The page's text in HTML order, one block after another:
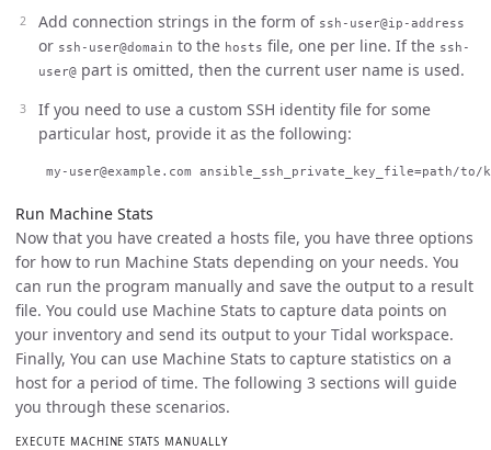
Add connection strings in the form of ssh-user@ip-address
or ssh-user@domain to the hosts file, one per line. If the ssh-
user@ part is omitted, then the current user name is used.
If you need to use a custom SSH identity file for some
particular host, provide it as the following:
Run Machine Stats
Now that you have created a hosts file, you have three options
for how to run Machine Stats depending on your needs. You
can run the program manually and save the output to a result
file. You could use Machine Stats to capture data points on
your inventory and send its output to your Tidal workspace.
Finally, You can use Machine Stats to capture statistics on a
host for a period of time. The following 3 sections will guide
you through these scenarios.
EXECUTE MACHINE STATS MANUALLY